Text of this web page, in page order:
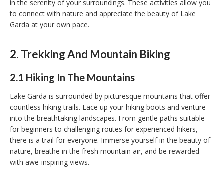
in the serenity of your surroundings. These activities allow you
to connect with nature and appreciate the beauty of Lake
Garda at your own pace.
2. Trekking And Mountain Biking
2.1 Hiking In The Mountains
Lake Garda is surrounded by picturesque mountains that offer
countless hiking trails. Lace up your hiking boots and venture
into the breathtaking landscapes. From gentle paths suitable
for beginners to challenging routes for experienced hikers,
there is a trail for everyone. Immerse yourself in the beauty of
nature, breathe in the fresh mountain air, and be rewarded
with awe-inspiring views.